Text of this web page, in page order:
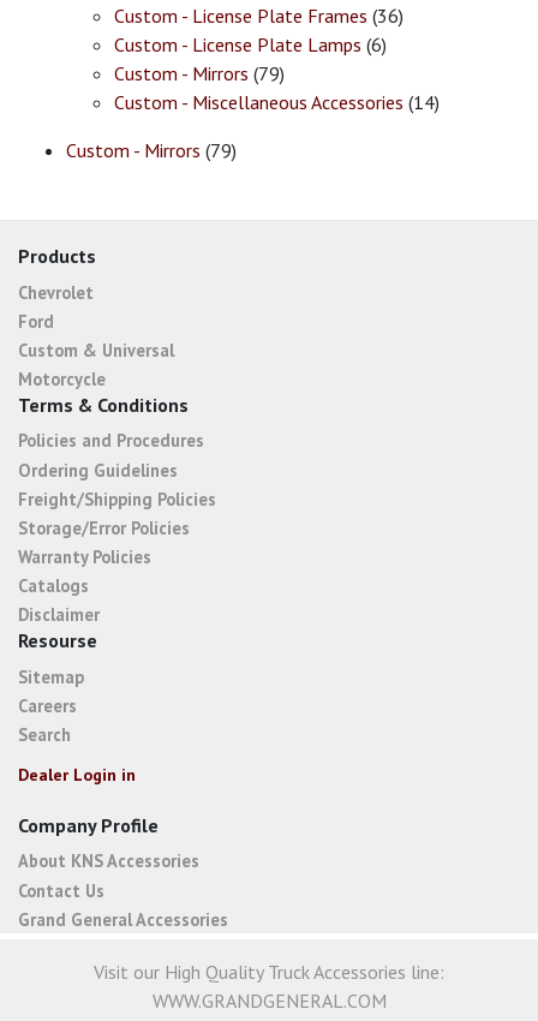
Custom - License Plate Frames (36)
Custom - License Plate Lamps (6)
Custom - Mirrors (79)
Custom - Miscellaneous Accessories (14)
Custom - Mirrors (79)
Products
Chevrolet
Ford
Custom & Universal
Motorcycle
Terms & Conditions
Policies and Procedures
Ordering Guidelines
Freight/Shipping Policies
Storage/Error Policies
Warranty Policies
Catalogs
Disclaimer
Resourse
Sitemap
Careers
Search
Dealer Login in
Company Profile
About KNS Accessories
Contact Us
Grand General Accessories
Visit our High Quality Truck Accessories line:
WWW.GRANDGENERAL.COM